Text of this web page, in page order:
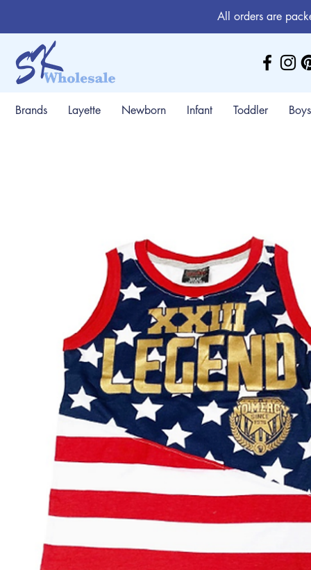
All orders are
Brands Layette Newborn Infant Toddler Boys